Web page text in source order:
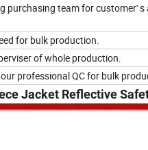
purchasing team for customer' s
for bulk production.
of whole production.
professional QC for bulk
Jacket Reflective